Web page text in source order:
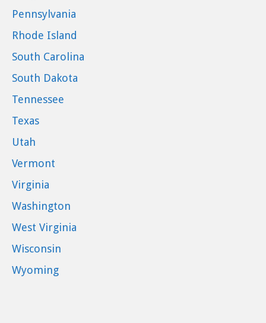
Pennsylvania
Rhode Island
South Carolina
South Dakota
Tennessee
Texas
Utah
Vermont
Virginia
Washington
West Virginia
Wisconsin
Wyoming